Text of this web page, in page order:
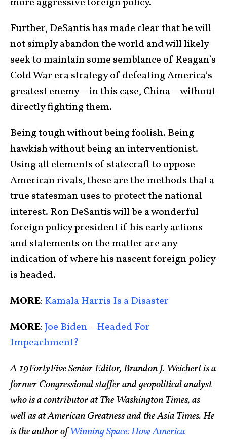
Further, DeSantis has made clear that he will
not simply abandon the world and will likely
seek to maintain some semblance of Reagan’s
Cold War era strategy of defeating America’s
greatest enemy—in this case, China—without
directly fighting them.
Being tough without being foolish. Being
hawkish without being an interventionist.
Using all elements of statecraft to oppose
American rivals, these are the methods that a
true statesman uses to protect the national
interest. Ron DeSantis will be a wonderful
foreign policy president if his early actions
and statements on the matter are any
indication of where his nascent foreign policy
is headed.
MORE: Kamala Harris Is a Disaster
MORE:Joe Biden – Headed For
Impeachment?
A 19FortyFive Senior Editor, Brandon J. Weichert is a
former Congressional staffer and geopolitical analyst
who is a contributor at The Washington Times, as
well as at American Greatness and the Asia Times. He
is the author ofWinning Space: How America